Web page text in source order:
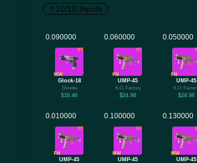
10/10 Inputs
ST
MW
Glock-18
Shinobu
$16.46
ST
FN
UMP-45
K.O. Factory
$24.98
FN
UMP-45
K.O.
$24.98
ST
FN
UMP-45
ST
MW
UMP-45
MW
UMP-45